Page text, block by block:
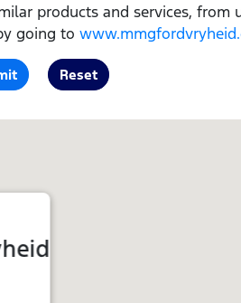
products and services,
going to
Reset